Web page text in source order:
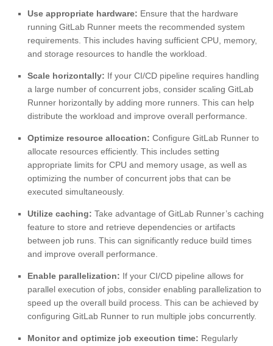
Use appropriate hardware: Ensure that the hardware
running GitLab Runner meets the recommended system
requirements. This includes having sufficient CPU, memory,
and storage resources to handle the workload.
Scale horizontally: If your CI/CD pipeline requires handling
a large number of concurrent jobs, consider scaling GitLab
Runner horizontally by adding more runners. This can help
distribute the workload and improve overall performance.
Optimize resource allocation: Configure GitLab Runner to
allocate resources efficiently. This includes setting
appropriate limits for CPU and memory usage, as well as
optimizing the number of concurrent jobs that can be
executed simultaneously.
Utilize caching: Take advantage of GitLab Runner’s caching
feature to store and retrieve dependencies or artifacts
between job runs. This can significantly reduce build times
and improve overall performance.
Enable parallelization: If your CI/CD pipeline allows for
parallel execution of jobs, consider enabling parallelization to
speed up the overall build process. This can be achieved by
configuring GitLab Runner to run multiple jobs concurrently.
Monitor and optimize job execution time: Regularly